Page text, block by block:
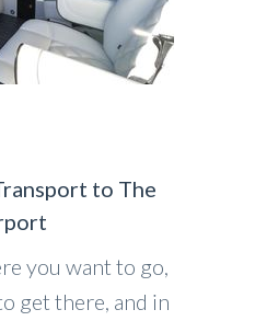
to The
you want to go,
get there, and in